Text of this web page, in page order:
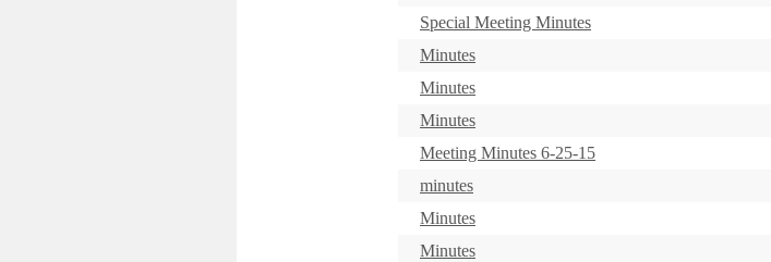
Special Meeting Minutes
Minutes
Minutes
Minutes
Meeting Minutes 6-25-15
minutes
Minutes
Minutes